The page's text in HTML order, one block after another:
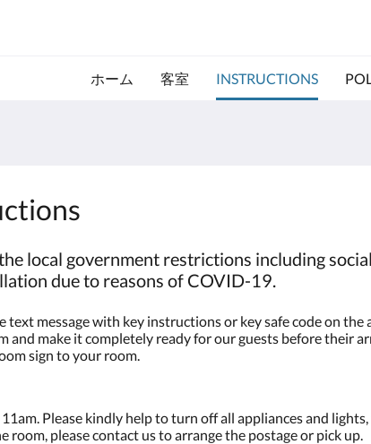
ホーム 客室 INSTRUCTIONS
local government restrictions including
due to reasons of COVID-19.
text message with key instructions or key safe code on
and make it completely ready for our guests before their
sign to your room.
Please kindly help to turn off all appliances and
room, please contact us to arrange the postage or pick up.